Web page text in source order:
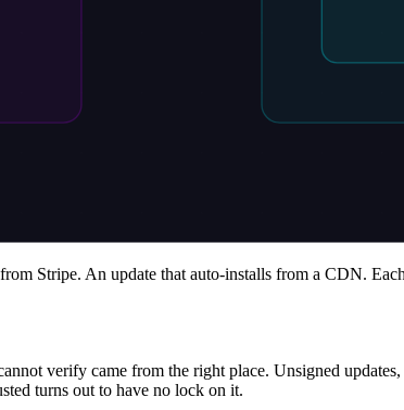
Stripe. An update that auto-installs from a CDN.
verify came from the right place. Unsigned
turns out to have no lock on it.